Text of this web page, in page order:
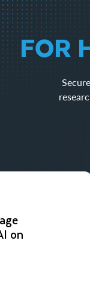
FOR
on